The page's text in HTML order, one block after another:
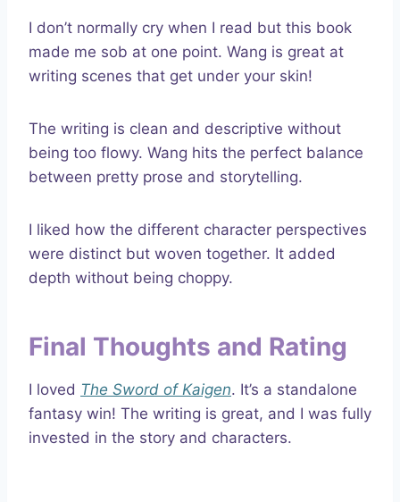
I don’t normally cry when I read but this book
made me sob at one point. Wang is great at
writing scenes that get under your skin!
The writing is clean and descriptive without
being too flowy. Wang hits the perfect balance
between pretty prose and storytelling.
I liked how the different character perspectives
were distinct but woven together. It added
depth without being choppy.
Final Thoughts and Rating
I loved The Sword of Kaigen. It’s a standalone
fantasy win! The writing is great, and I was fully
invested in the story and characters.